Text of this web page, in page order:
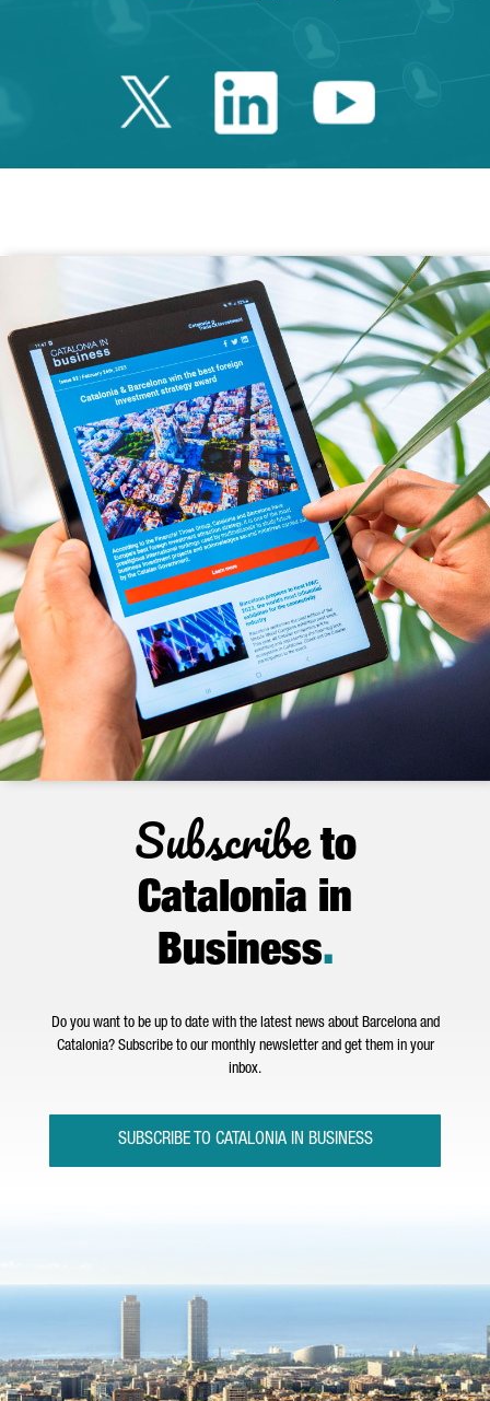
Twitter Catalonia
LinkedinYoutube
Subscribeto
Catalonia in
Business.
Do you want to be up to date with the latest news about Barcelona and
Catalonia? Subscribe to our monthly newsletter and get them in your
inbox.
SUBSCRIBE TO CATALONIA IN BUSINESS